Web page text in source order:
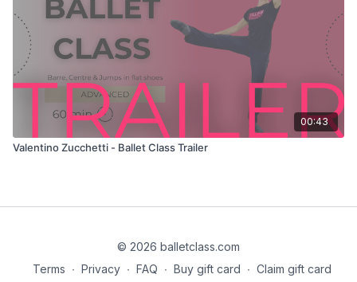
00:43
Valentino Zucchetti - Ballet Class Trailer
© 2026 balletclass.com
Terms ∙ Privacy ∙ FAQ ∙ Buy gift card ∙ Claim gift card